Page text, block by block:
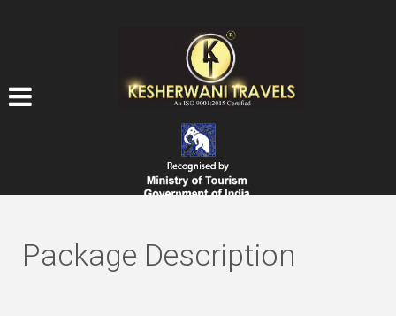
Package Description